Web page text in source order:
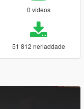
0 videos
51 812 nerladdade